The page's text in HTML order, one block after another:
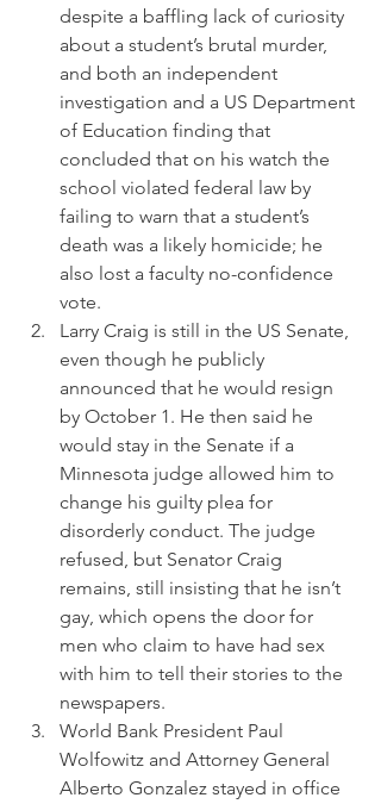
despite a baffling lack of curiosity
about a student’s brutal murder,
and both an independent
investigation and a US Department
of Education finding that
concluded that on his watch the
school violated federal law by
failing to warn that a student’s
death was a likely homicide; he
also lost a faculty no-confidence
vote.
Larry Craig is still in the US Senate,
even though he publicly
announced that he would resign
by October 1. He then said he
would stay in the Senate if a
Minnesota judge allowed him to
change his guilty plea for
disorderly conduct. The judge
refused, but Senator Craig
remains, still insisting that he isn’t
gay, which opens the door for
men who claim to have had sex
with him to tell their stories to the
newspapers.
World Bank President Paul
Wolfowitz and Attorney General
Alberto Gonzalez stayed in office